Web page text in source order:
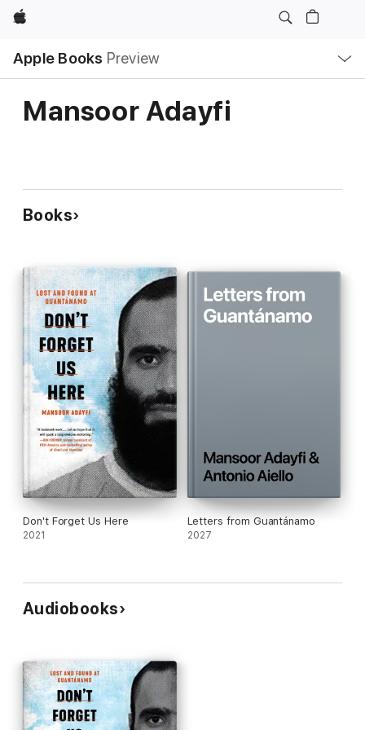
Apple
Apple Books Preview
Nav
Open
Menu
Mansoor Adayfi
Books
Don't Forget Us Here
2021
Letters from Guantánamo
2027
Audiobooks